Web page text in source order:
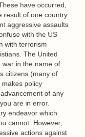
have occurred,
result of one country
aggressive assaults
with the US
with terrorism
The United
war in the name of
citizens (many of
policy
of any
are in error.
endeavor which
cannot. However,
actions against